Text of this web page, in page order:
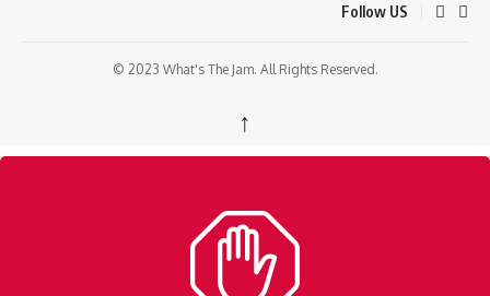
Follow US
© 2023 What's The Jam. All Rights Reserved.
↑